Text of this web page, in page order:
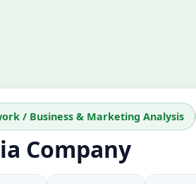
/ Business & Marketing Analysis
Company